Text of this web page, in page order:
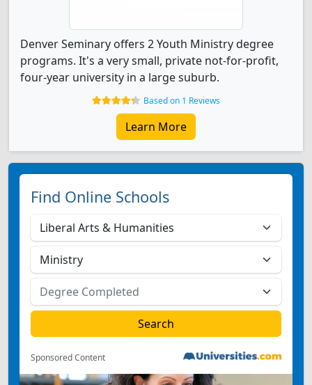
Denver Seminary offers 2 Youth Ministry degree
programs. It's a very small, private not-for-profit,
four-year university in a large suburb.
Based on 1 Reviews
Learn More
Find Online Schools
Sponsored Content